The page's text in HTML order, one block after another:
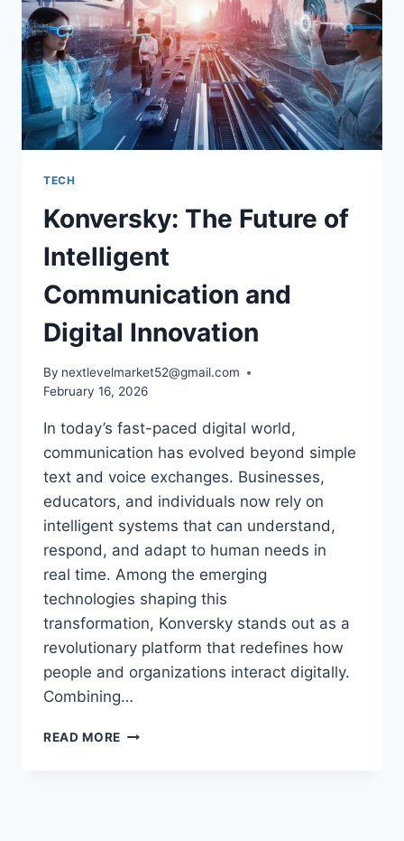
TECH
Konversky: The Future of
Intelligent
Communication and
Digital Innovation
By nextlevelmarket52@gmail.com
February 16, 2026
In today’s fast-paced digital world,
communication has evolved beyond simple
text and voice exchanges. Businesses,
educators, and individuals now rely on
intelligent systems that can understand,
respond, and adapt to human needs in
real time. Among the emerging
technologies shaping this
transformation, Konversky stands out as a
revolutionary platform that redefines how
people and organizations interact digitally.
Combining…
READ MORE KONVERSKY: